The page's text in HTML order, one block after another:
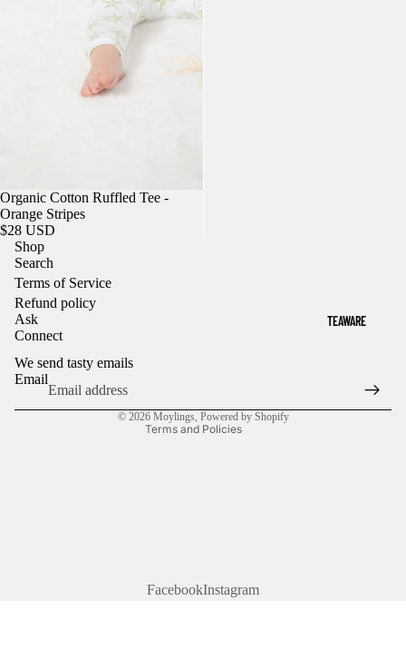
TEAWARE
Organic Cotton Ruffled Tee -
Orange Stripes
$28 USD
Shop
Search
Terms of Service
Refund policy
Ask
Connect
We send tasty emails
Email
© 2026 Moylings, Powered by Shopify
Terms and Policies
Shipping policy
Contact information
FacebookInstagram